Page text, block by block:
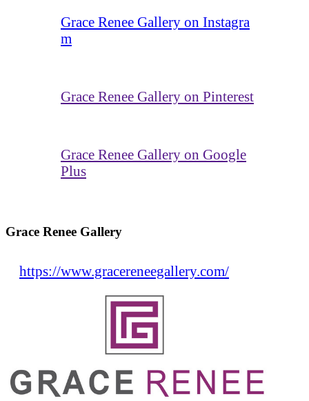
Grace Renee Gallery on Instagra
m
Grace Renee Gallery on Pinterest
Grace Renee Gallery on Google
Plus
Grace Renee Gallery
https://www.gracereneegallery.com/